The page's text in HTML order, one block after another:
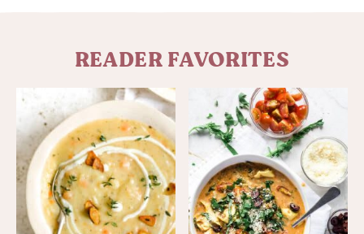
READER FAVORITES